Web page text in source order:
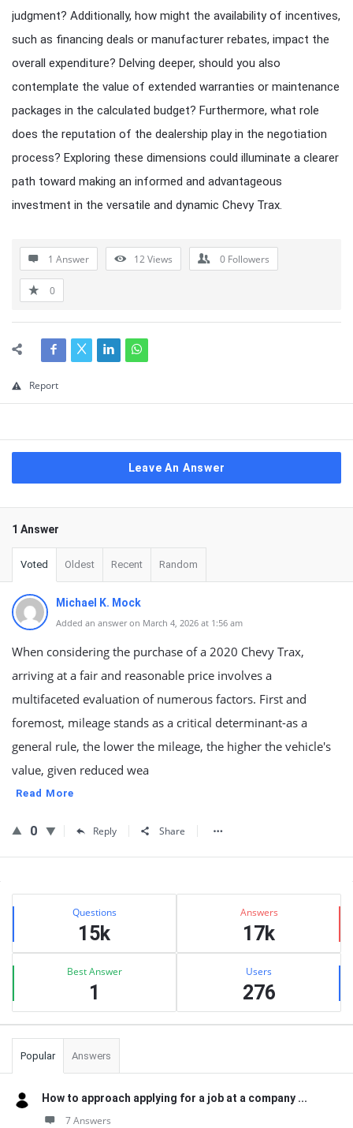
judgment? Additionally, how might the availability of incentives,
such as financing deals or manufacturer rebates, impact the
overall expenditure? Delving deeper, should you also
contemplate the value of extended warranties or maintenance
packages in the calculated budget? Furthermore, what role
does the reputation of the dealership play in the negotiation
process? Exploring these dimensions could illuminate a clearer
path toward making an informed and advantageous
investment in the versatile and dynamic Chevy Trax.
1 Answer 12Views 0 Followers
0
Report
Leave An Answer
1 Answer
Voted Oldest Recent Random
Michael K. Mock
Added an answer on March 4, 2026 at 1:56 am
When considering the purchase of a 2020 Chevy Trax,
arriving at a fair and reasonable price involves a
multifaceted evaluation of numerous factors. First and
foremost, mileage stands as a critical determinant-as a
general rule, the lower the mileage, the higher the vehicle's
value, given reduced wea
Read More
0 Reply Share
Sidebar
Stats Questions
15k
Answers
17k
Best Answer
1
Users
276
Popular Answers
How to approach applying for a job at a company ...
7 Answers